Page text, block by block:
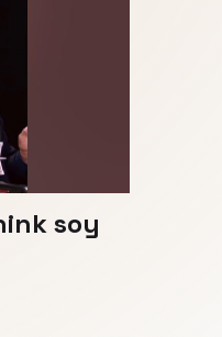
soy